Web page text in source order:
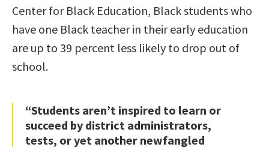
Center for Black Education, Black students who
have one Black teacher in their early education
are up to 39 percent less likely to drop out of
school.
“Students aren’t inspired to learn or
succeed by district administrators,
tests, or yet another newfangled